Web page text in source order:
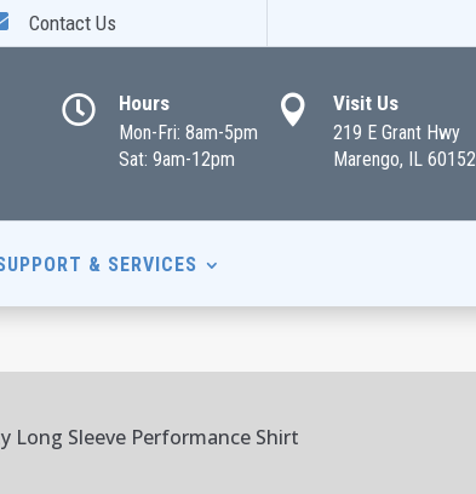
Contact Us
 Hours
Mon-Fri: 8am-5pm
Sat: 9am-12pm
 Visit Us
219 E Grant Hwy
Marengo, IL 60152
& SERVICES
Long Sleeve Performance Shirt